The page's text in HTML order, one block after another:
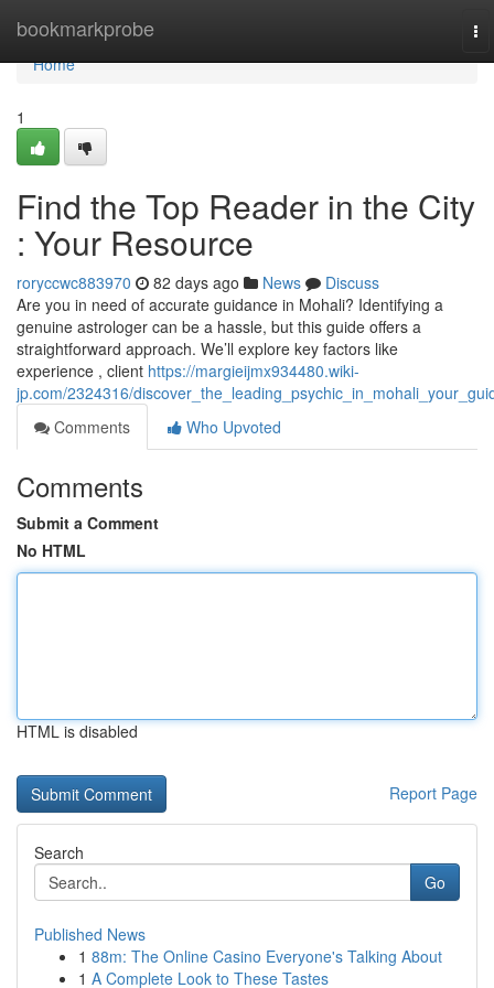
bookmarkprobe
Home
Home
1
Find the Top Reader in the City
: Your Resource
roryccwc883970 82 days ago News
Discuss
Are you in need of accurate guidance in Mohali? Identifying a
genuine astrologer can be a hassle, but this guide offers a
straightforward approach. We’ll explore key factors like
experience , client https://margieijmx934480.wiki-
jp.com/2324316/
Comments
Who Upvoted
Comments
Submit a Comment
No HTML
HTML is disabled
Report Page
Search
Go
Published News
1 88m: The Online Casino Everyone's Talking About
1 A Complete Look to These Tastes